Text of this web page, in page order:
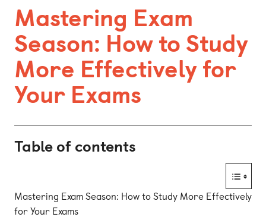
Munich
Nuremberg
Mastering Exam
Season: How to Study
More Effectively for
Your Exams
Table of contents
Mastering Exam Season: How to Study More Effectively
for Your Exams